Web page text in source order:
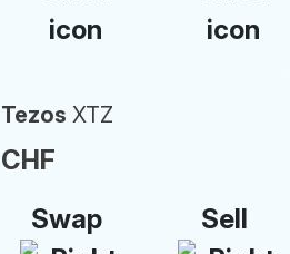
Tezos XTZ
CHF
Swap Sell